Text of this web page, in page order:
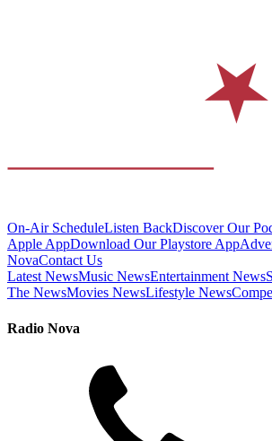
On-Air ScheduleListen BackDiscover Our
Apple AppDownload Our Playstore App
NovaContact Us
Latest NewsMusic NewsEntertainment News
The NewsMovies NewsLifestyle News
Radio Nova